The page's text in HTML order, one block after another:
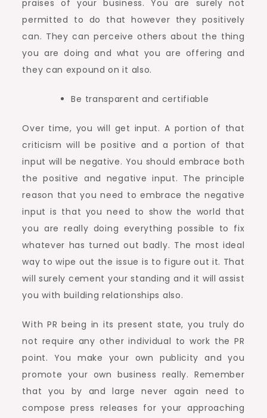
praises of your business. You are surely not
permitted to do that however they positively
can. They can perceive others about the thing
you are doing and what you are offering and
they can expound on it also.
Be transparent and certifiable
Over time, you will get input. A portion of that
criticism will be positive and a portion of that
input will be negative. You should embrace both
the positive and negative input. The principle
reason that you need to embrace the negative
input is that you need to show the world that
you are really doing everything possible to fix
whatever has turned out badly. The most ideal
way to wipe out the issue is to figure out it. That
will surely cement your standing and it will assist
you with building relationships also.
With PR being in its present state, you truly do
not require any other individual to work the PR
point. You make your own publicity and you
promote your own business really. Remember
that you by and large never again need to
compose press releases for your approaching